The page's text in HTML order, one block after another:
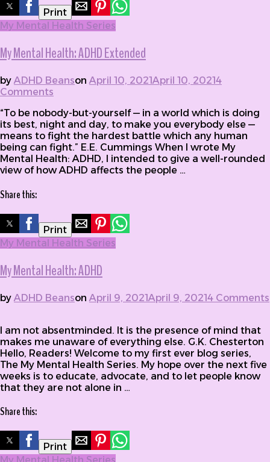
Print
My Mental Health Series
My Mental Health: ADHD Extended
byADHD BeansonApril 10, 2021April 10, 20214
Comments
“To be nobody-but-yourself — in a world which is doing
its best, night and day, to make you everybody else —
means to fight the hardest battle which any human
being can fight.” E.E. Cummings When I wrote My
Mental Health: ADHD, I intended to give a well-rounded
view of how ADHD affects the people …
Share this:
Print
My Mental Health Series
My Mental Health: ADHD
by ADHD Beanson April 9, 2021April 9, 20214 Comments
I am not absentminded. It is the presence of mind that
makes me unaware of everything else. G.K. Chesterton
Hello, Readers! Welcome to my first ever blog series,
The My Mental Health Series. My hope over the next five
weeks is to educate, advocate, and to let people know
that they are not alone in …
Share this:
Print